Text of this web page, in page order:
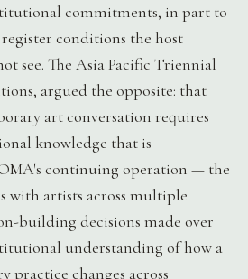
commitments, in part to
conditions the host
see. The Asia Pacific Triennial
argued the opposite: that
art conversation requires
knowledge that is
continuing operation — the
with artists across multiple
building decisions made over
understanding of how a
practice changes across